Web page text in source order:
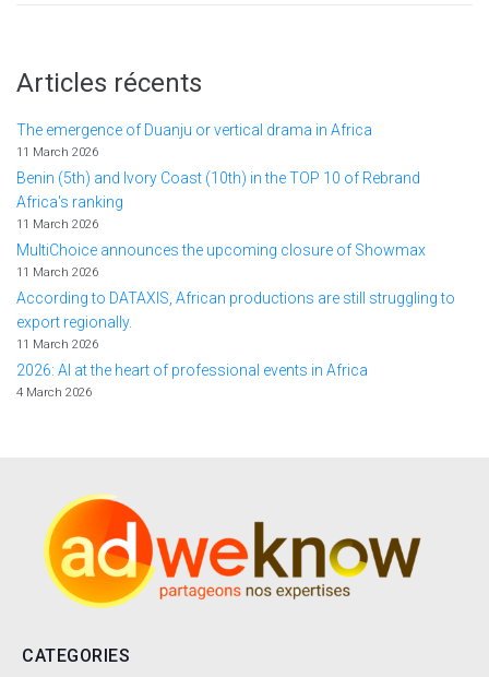
Articles récents
The emergence of Duanju or vertical drama in Africa
11 March 2026
Benin (5th) and Ivory Coast (10th) in the TOP 10 of Rebrand
Africa's ranking
11 March 2026
MultiChoice announces the upcoming closure of Showmax
11 March 2026
According to DATAXIS, African productions are still struggling to
export regionally.
11 March 2026
2026: AI at the heart of professional events in Africa
4 March 2026
CATEGORIES